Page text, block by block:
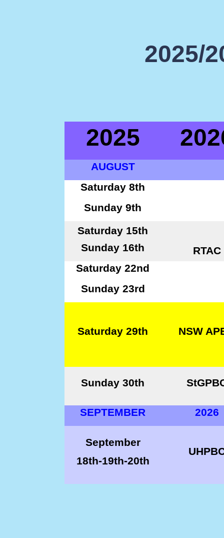
2025/
2025
AUGUST
Saturday 8th
Sunday 9th
Saturday 15th
Sunday 16th
RTAC
Saturday 22nd
Sunday 23rd
Saturday 29th NSW
Sunday 30th
SEPTEMBER 2026
September
18th-19th-20th